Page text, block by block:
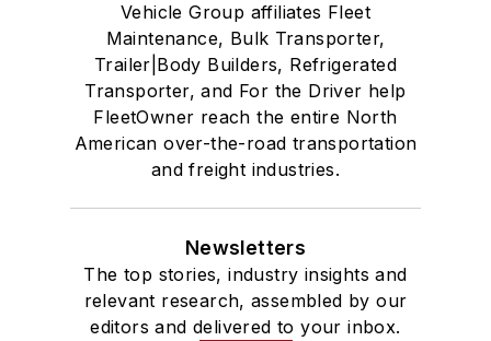
Vehicle Group affiliates Fleet
Maintenance, Bulk Transporter,
Trailer|Body Builders, Refrigerated
Transporter, and For the Driver help
FleetOwner reach the entire North
American over-the-road transportation
and freight industries.
Newsletters
The top stories, industry insights and
relevant research, assembled by our
editors and delivered to your inbox.